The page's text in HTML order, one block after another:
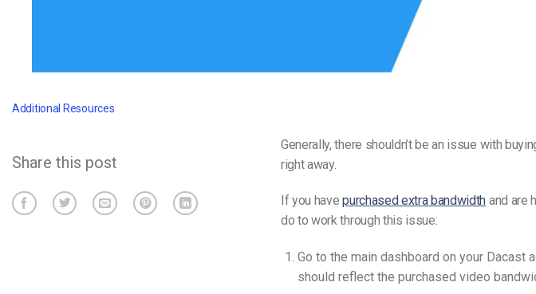
Additional Resources
Share this post
Generally, there shouldn’t be an issue with
right away.
If you havepurchased extra bandwidth and are
do to work through this issue:
Go to the main dashboard on your Dacast
should reflect the purchased video